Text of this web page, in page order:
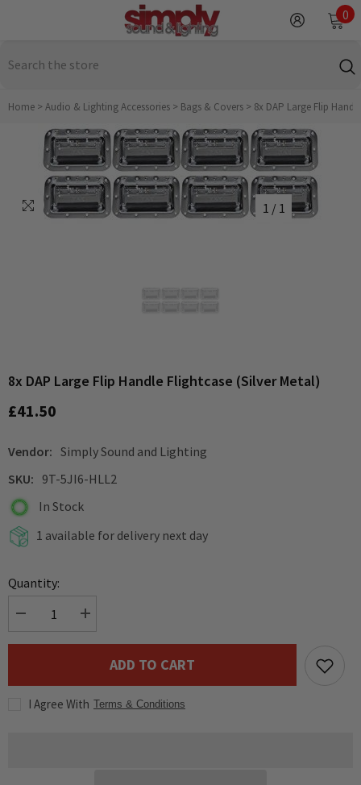
0
0
Home >Audio & Lighting Accessories > Bags & Covers > 8x DAP Large Flip
1 / 1
8x DAP Large Flip Handle Flightcase (Silver Metal)
£41.50
Vendor: Simply Sound and Lighting
SKU: 9T-5JI6-HLL2
In Stock
1 available for delivery next day
Quantity:
Decrease
for
Handle
Increase
for
Handle
ADD TO CART
I Agree With Terms & Conditions